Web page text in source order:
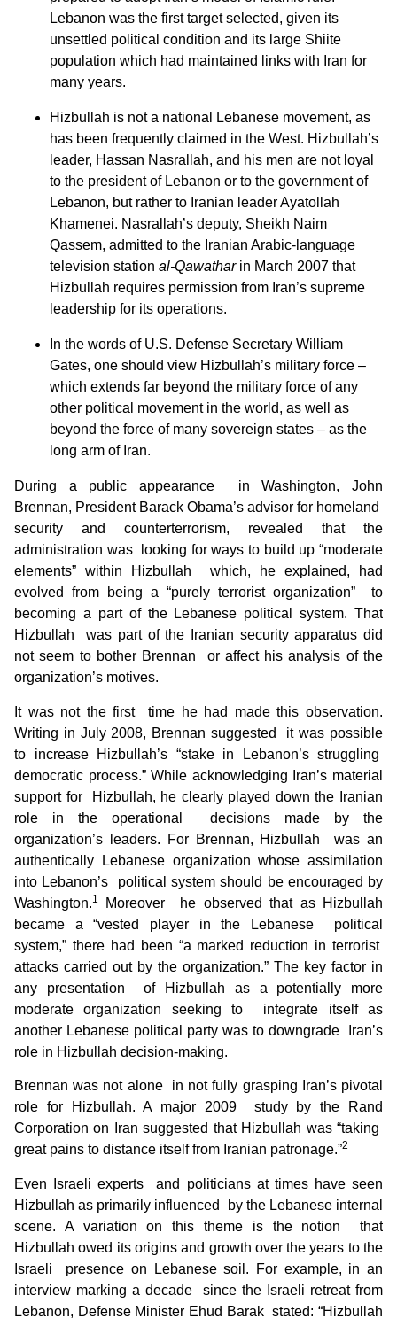
Lebanon was the first target selected, given its
unsettled political condition and its large Shiite
population which had maintained links with Iran for
many years.
Hizbullah is not a national Lebanese movement, as
has been frequently claimed in the West. Hizbullah’s
leader, Hassan Nasrallah, and his men are not loyal
to the president of Lebanon or to the government of
Lebanon, but rather to Iranian leader Ayatollah
Khamenei. Nasrallah’s deputy, Sheikh Naim
Qassem, admitted to the Iranian Arabic-language
television station al-Qawatharin March 2007 that
Hizbullah requires permission from Iran’s supreme
leadership for its operations.
In the words of U.S. Defense Secretary William
Gates, one should view Hizbullah’s military force –
which extends far beyond the military force of any
other political movement in the world, as well as
beyond the force of many sovereign states – as the
long arm of Iran.
During a public appearance in Washington, John
Brennan, President Barack Obama’s advisor for homeland
security and counterterrorism, revealed that the
administration was looking for ways to build up “moderate
elements” within Hizbullah which, he explained, had
evolved from being a “purely terrorist organization” to
becoming a part of the Lebanese political system. That
Hizbullah was part of the Iranian security apparatus did
not seem to bother Brennan or affect his analysis of the
organization’s motives.
It was not the first time he had made this observation.
Writing in July 2008, Brennan suggested it was possible
to increase Hizbullah’s “stake in Lebanon’s struggling
democratic process.” While acknowledging Iran’s material
support for Hizbullah, he clearly played down the Iranian
role in the operational decisions made by the
organization’s leaders. For Brennan, Hizbullah was an
authentically Lebanese organization whose assimilation
into Lebanon’s political system should be encouraged by
Washington.1
Moreover he observed that as Hizbullah
became a “vested player in the Lebanese political
system,” there had been “a marked reduction in terrorist
attacks carried out by the organization.” The key factor in
any presentation of Hizbullah as a potentially more
moderate organization seeking to integrate itself as
another Lebanese political party was to downgrade Iran’s
role in Hizbullah decision-making.
Brennan was not alone in not fully grasping Iran’s pivotal
role for Hizbullah. A major 2009 study by the Rand
Corporation on Iran suggested that Hizbullah was “taking
great pains to distance itself from Iranian patronage.”2
Even Israeli experts and politicians at times have seen
Hizbullah as primarily influenced by the Lebanese internal
scene. A variation on this theme is the notion that
Hizbullah owed its origins and growth over the years to the
Israeli presence on Lebanese soil. For example, in an
interview marking a decade since the Israeli retreat from
Lebanon, Defense Minister Ehud Barak stated: “Hizbullah